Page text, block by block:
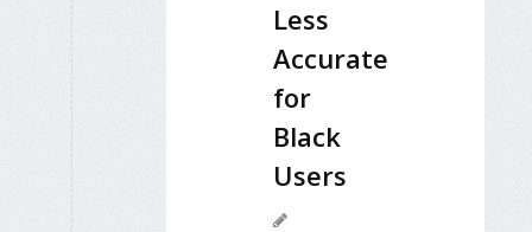
Less
Accurate
for
Black
Users